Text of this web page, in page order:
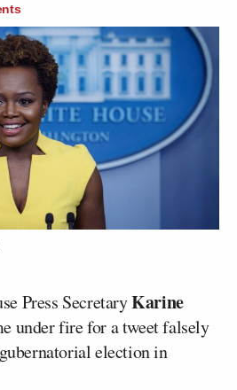
Press SecretaryKarine
under fire for a tweet falsely
election in